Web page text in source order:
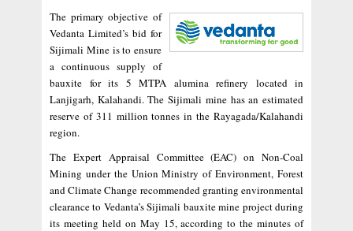
The primary objective of
Vedanta Limited’s bid for
Sijimali Mine is to ensure
a continuous supply of
bauxite for its 5 MTPA alumina refinery located in
Lanjigarh, Kalahandi. The Sijimali mine has an estimated
reserve of 311 million tonnes in the Rayagada/Kalahandi
region.
The Expert Appraisal Committee (EAC) on Non-Coal
Mining under the Union Ministry of Environment, Forest
and Climate Change recommended granting environmental
clearance to Vedanta’s Sijimali bauxite mine project during
its meeting held on May 15, according to the minutes of